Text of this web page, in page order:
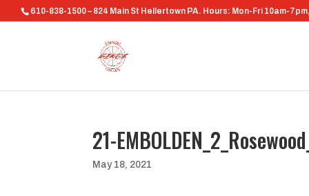
610-838-1500 – 824 Main St Hellertown PA. Hours: Mon-Fri 10am-
21-EMBOLDEN_2_Rosewood_
May 18, 2021